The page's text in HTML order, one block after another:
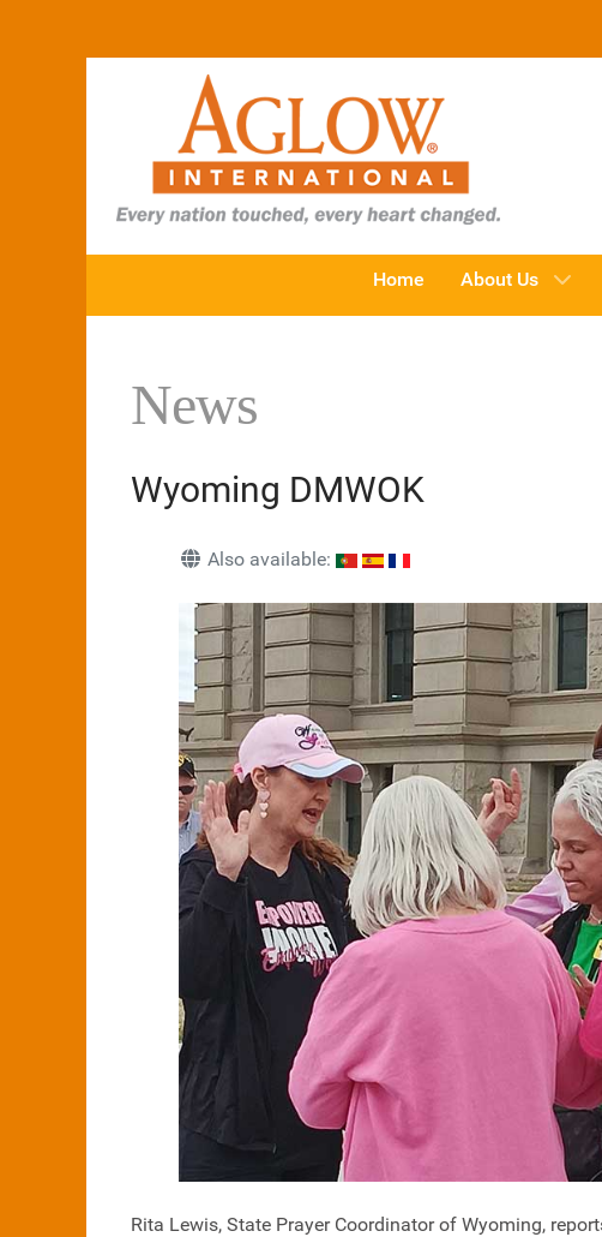
Home About Us
News
Wyoming DMWOK
Also available:
Rita Lewis, State Prayer Coordinator of Wyoming,